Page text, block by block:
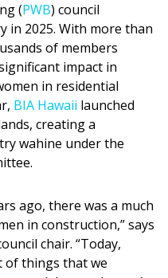
(PWB) council
in 2025. With more than
of members
impact in
in residential
BIA Hawaii launched
creating a
wahine under the
ago, there was a much
in construction,” says
chair. “Today,
of things that we